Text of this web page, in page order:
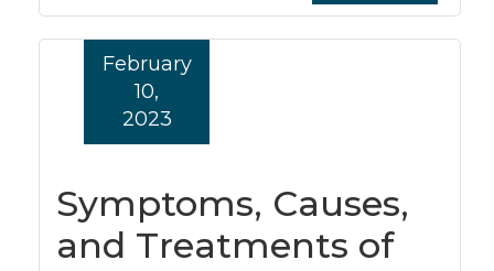
Symptoms, Causes,
and Treatments of
February
10,
2023